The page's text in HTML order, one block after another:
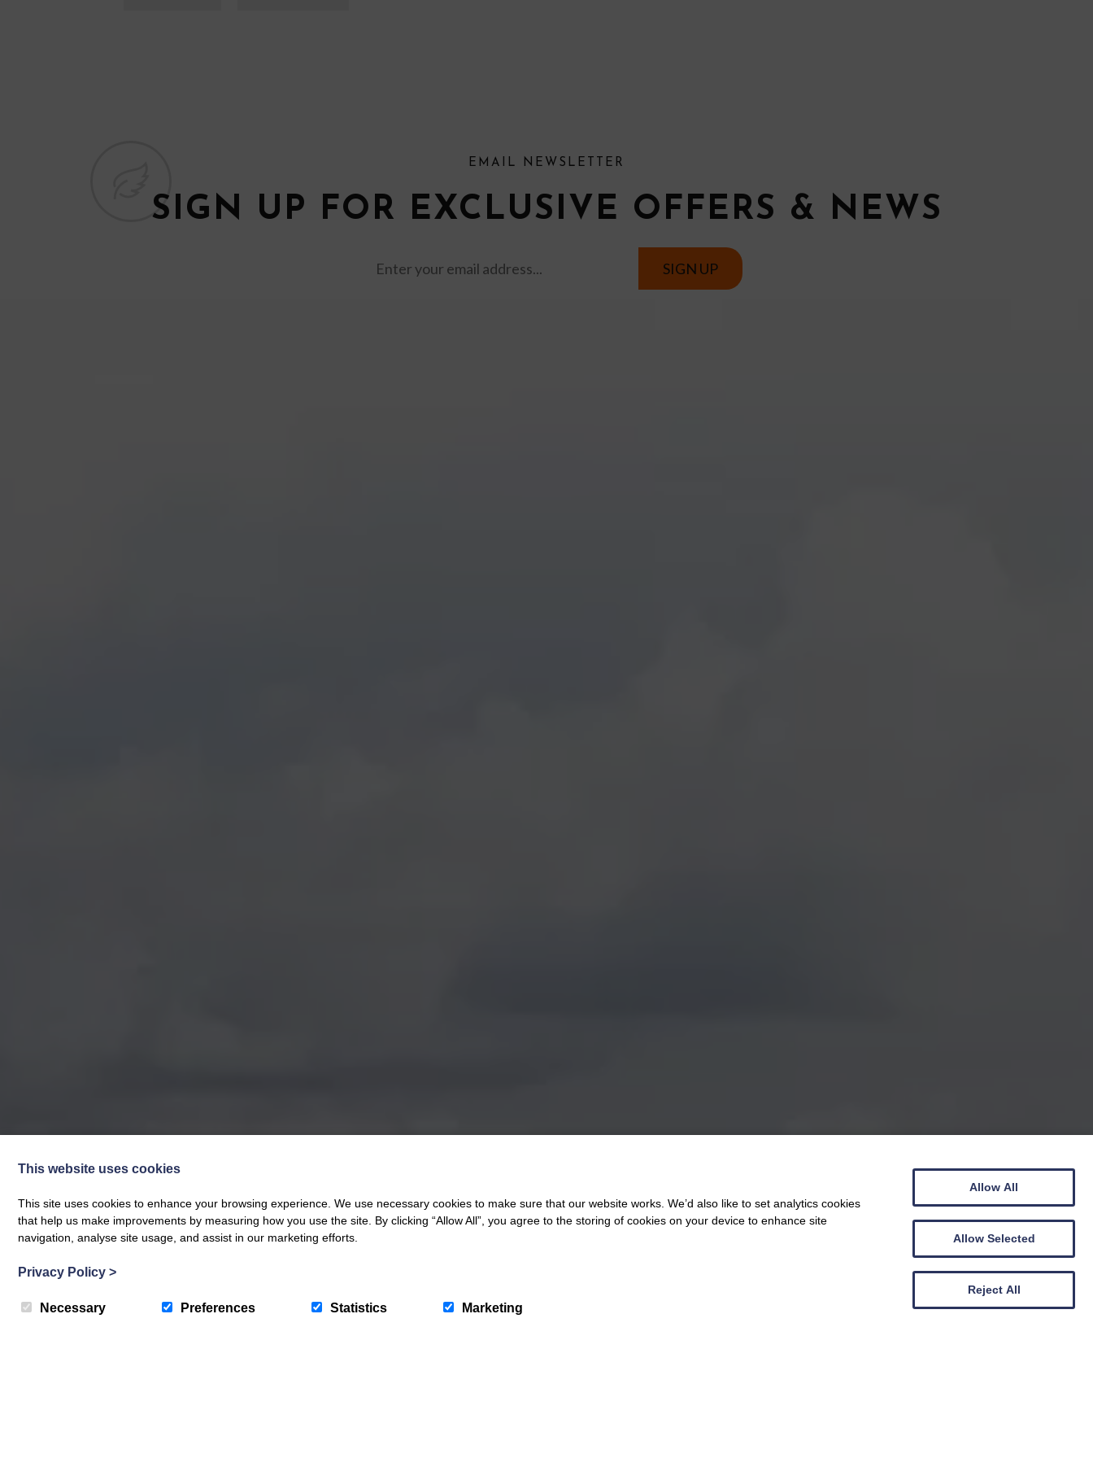
EMAIL NEWSLETTER
SIGN UP FOR EXCLUSIVE OFFERS & NEWS
This website uses cookies
This site uses cookies to enhance your browsing experience. We use necessary cookies to make sure that our website works. We’d also like to set analytics cookies
that help us make improvements by measuring how you use the site. By clicking “Allow All”, you agree to the storing of cookies on your device to enhance site
navigation, analyse site usage, and assist in our marketing efforts.
Privacy Policy >
Necessary Preferences Statistics Marketing
Allow All
Allow Selected
Reject All